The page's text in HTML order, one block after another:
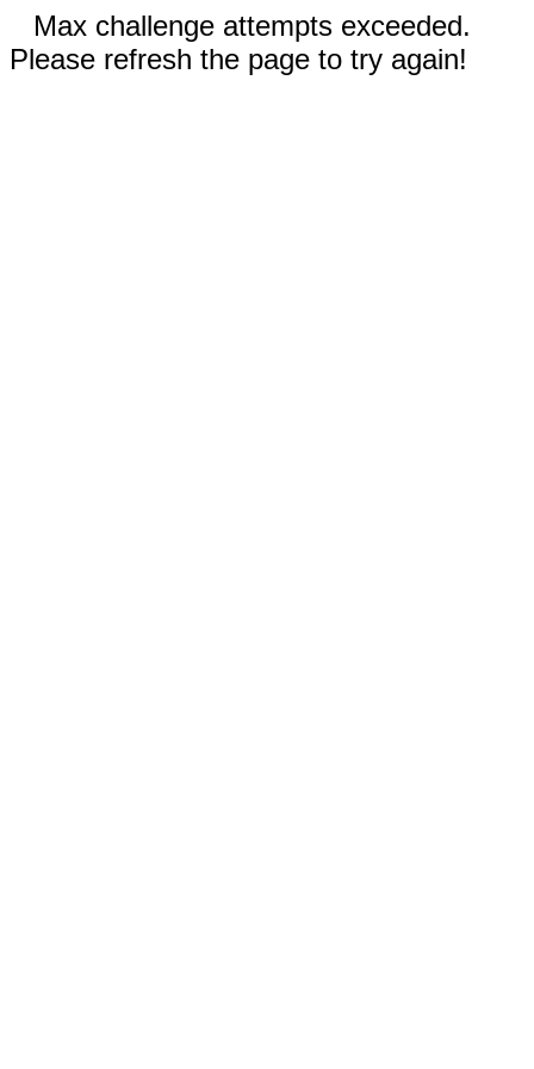
Max challenge attempts exceeded.
Please refresh the page to try again!